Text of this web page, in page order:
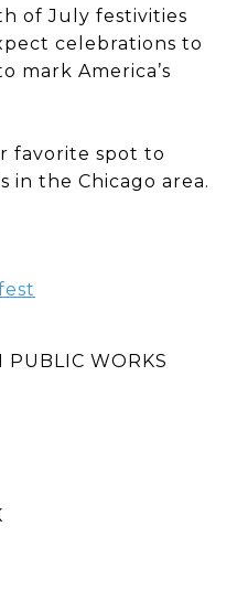
of July festivities
celebrations to
mark America’s
favorite spot to
in the Chicago area.
PUBLIC WORKS